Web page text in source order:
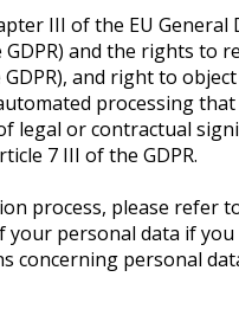
III of the EU General
and the rights to
and right to
processing
legal or contractual
7 III of the GDPR.
process, please refer
personal data if
concerning personal